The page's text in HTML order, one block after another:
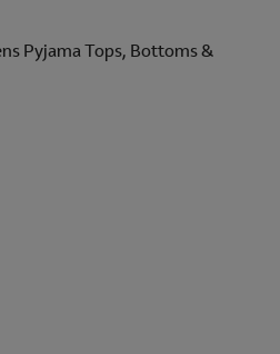
Pyjama Tops, Bottoms &